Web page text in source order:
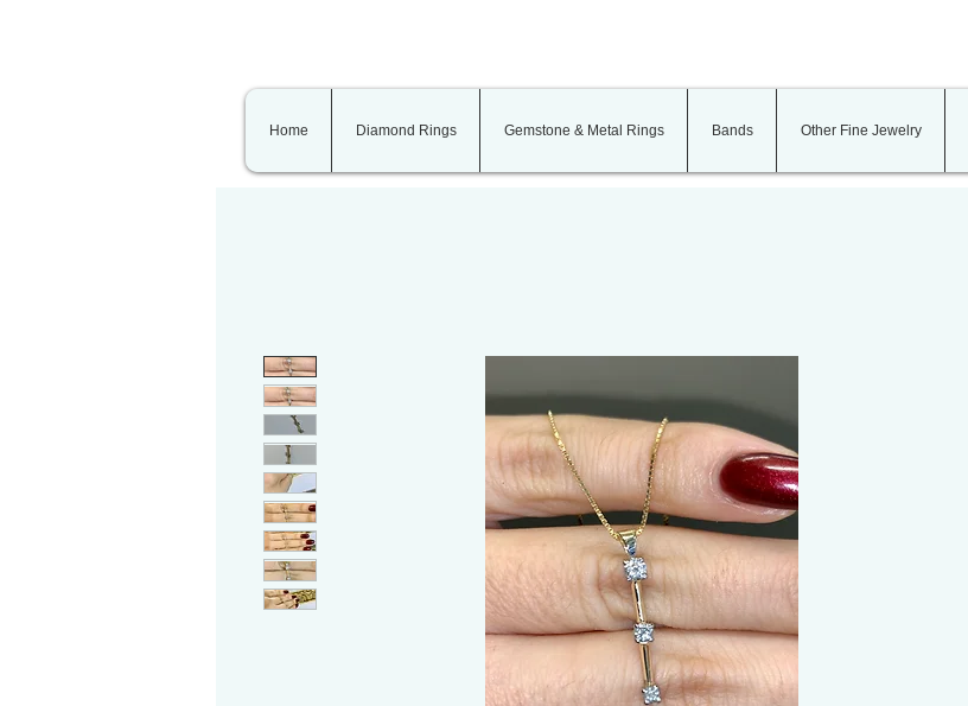
Home Diamond Rings Gemstone & Metal Rings Bands Other Fine Jewelry